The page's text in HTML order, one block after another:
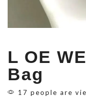
L OE
Bag
17 people are